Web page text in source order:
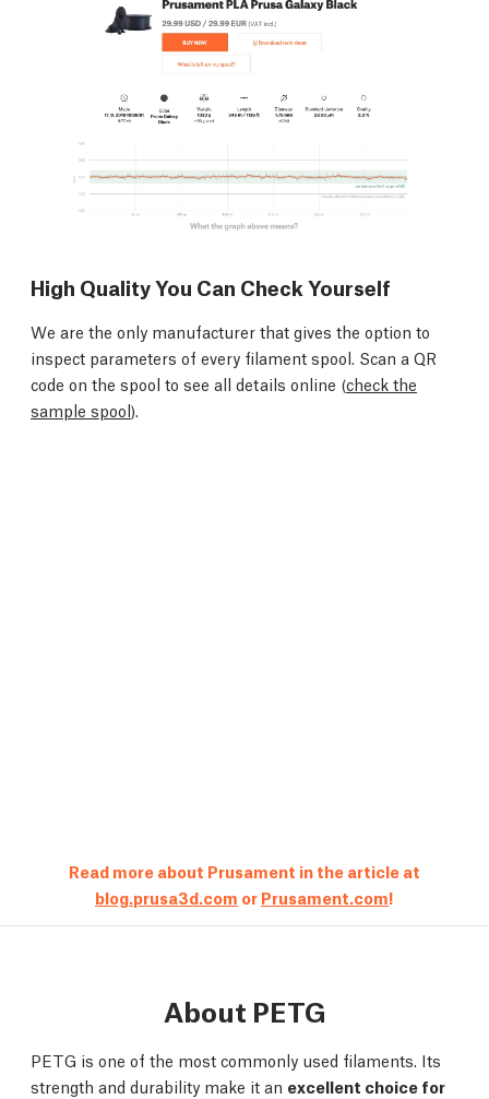
High Quality You Can Check Yourself
We are the only manufacturer that gives the option to
inspect parameters of every filament spool. Scan a QR
code on the spool to see all details online (check the
sample spool).
Read more about Prusament in the article at
blog.prusa3d.com or Prusament.com!
About PETG
PETG is one of the most commonly used filaments. Its
strength and durability make it an excellent choice for